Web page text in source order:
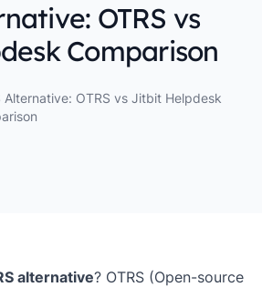
OTRS vs
Comparison
Alternative: OTRS vs Jitbit Helpdesk
alternative? OTRS (Open-source